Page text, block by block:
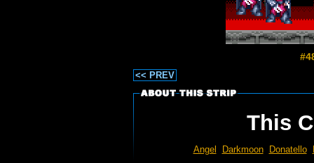
<< PREV
This
Angel Darkmoon Donatello